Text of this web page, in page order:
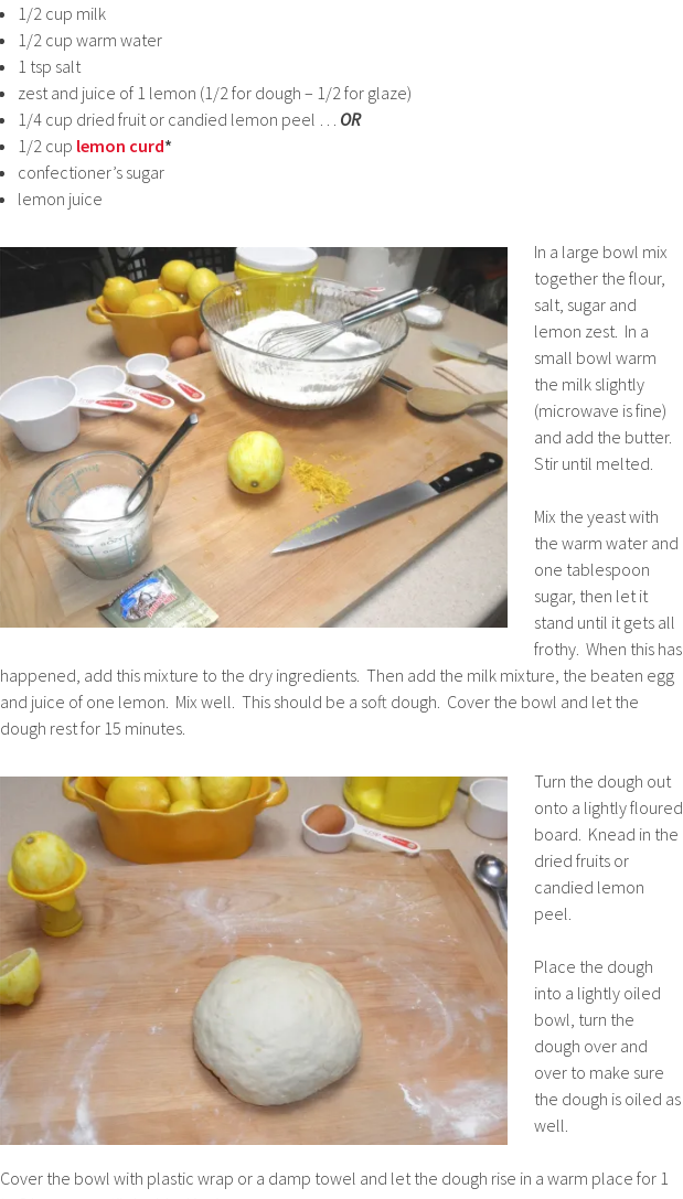
1/2 cup milk
1/2 cup warm water
1 tsp salt
zest and juice of 1 lemon (1/2 for dough – 1/2 for glaze)
1/4 cup dried fruit or candied lemon peel … OR
1/2 cup lemon curd*
confectioner’s sugar
lemon juice
In a large bowl mix
together the flour,
salt, sugar and
lemon zest. In a
small bowl warm
the milk slightly
(microwave is fine)
and add the butter.
Stir until melted.
Mix the yeast with
the warm water and
one tablespoon
sugar, then let it
stand until it gets all
frothy. When this has
happened, add this mixture to the dry ingredients. Then add the milk mixture, the beaten egg
and juice of one lemon. Mix well. This should be a soft dough. Cover the bowl and let the
dough rest for 15 minutes.
Turn the dough out
onto a lightly floured
board. Knead in the
dried fruits or
candied lemon
peel.
Place the dough
into a lightly oiled
bowl, turn the
dough over and
over to make sure
the dough is oiled as
well.
Cover the bowl with plastic wrap or a damp towel and let the dough rise in a warm place for 1